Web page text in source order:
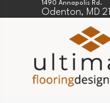
1490 Annapolis Rd.
Odenton, MD